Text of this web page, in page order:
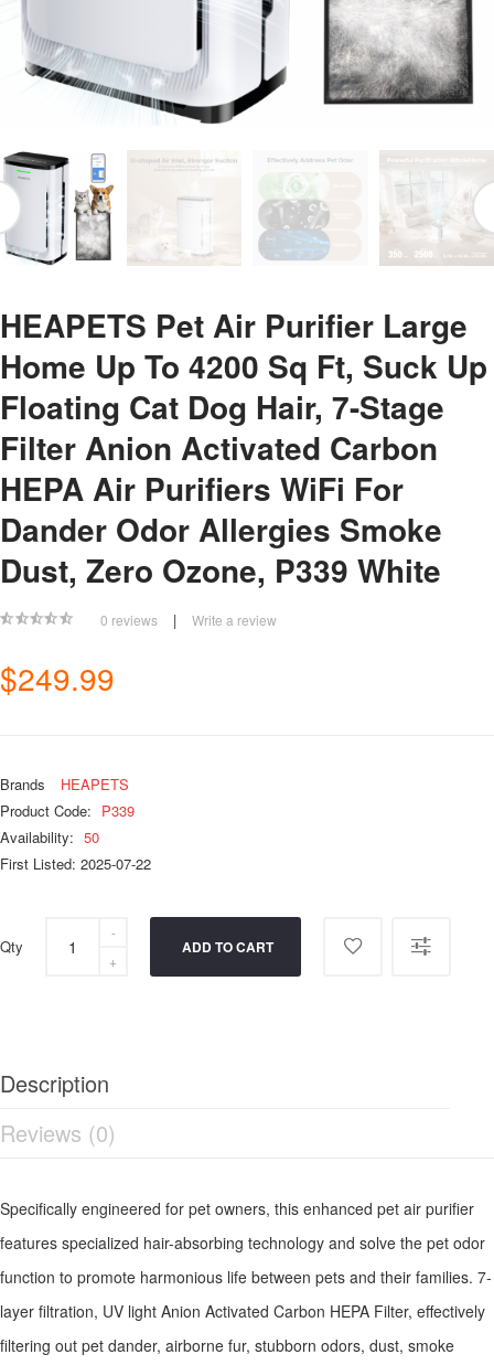
HEAPETS Pet Air Purifier Large
Home Up To 4200 Sq Ft, Suck Up
Floating Cat Dog Hair, 7-Stage
Filter Anion Activated Carbon
HEPA Air Purifiers WiFi For
Dander Odor Allergies Smoke
Dust, Zero Ozone, P339 White
0 reviews | Write a review
$249.99
Brands
HEAPETS
Product Code: P339
Availability: 50
First Listed: 2025-07-22
Qty ADD TO CART
Description
Reviews (0)
Specifically engineered for pet owners, this enhanced pet air purifier
features specialized hair-absorbing technology and solve the pet odor
function to promote harmonious life between pets and their families. 7-
layer filtration, UV light Anion Activated Carbon HEPA Filter, effectively
filtering out pet dander, airborne fur, stubborn odors, dust, smoke